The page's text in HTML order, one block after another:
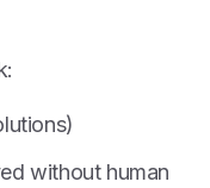
without human